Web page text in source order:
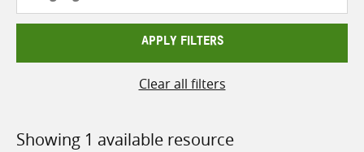
APPLY FILTERS
Clear all filters
Showing 1 available resource